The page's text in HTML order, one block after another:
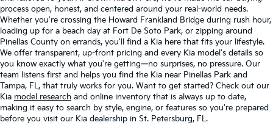
process open, honest, and centered around your real-world needs.
Whether you're crossing the Howard Frankland Bridge during rush hour,
loading up for a beach day at Fort De Soto Park, or zipping around
Pinellas County on errands, you'll find a Kia here that fits your lifestyle.
We offer transparent, up-front pricing and every Kia model's details so
you know exactly what you're getting—no surprises, no pressure. Our
team listens first and helps you find the Kia near Pinellas Park and
Tampa, FL, that truly works for you. Want to get started? Check out our
Kia model research and online inventory that is always up to date,
making it easy to search by style, engine, or features so you're prepared
before you visit our Kia dealership in St. Petersburg, FL.